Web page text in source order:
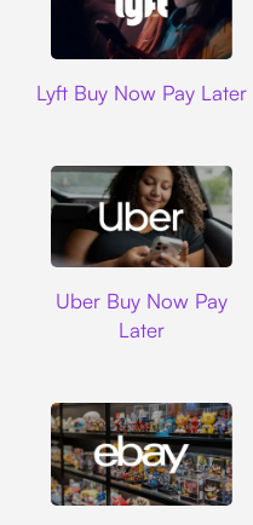
Lyft Buy Now Pay Later
Uber Buy Now Pay
Later